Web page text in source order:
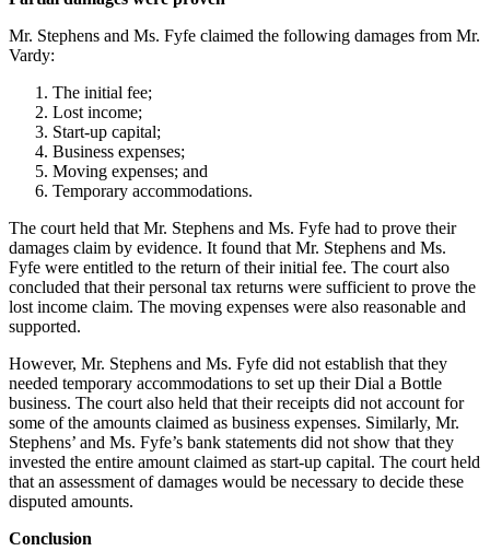
Mr. Stephens and Ms. Fyfe claimed the following damages from Mr.
Vardy:
The initial fee;
Lost income;
Start-up capital;
Business expenses;
Moving expenses; and
Temporary accommodations.
The court held that Mr. Stephens and Ms. Fyfe had to prove their
damages claim by evidence. It found that Mr. Stephens and Ms.
Fyfe were entitled to the return of their initial fee. The court also
concluded that their personal tax returns were sufficient to prove the
lost income claim. The moving expenses were also reasonable and
supported.
However, Mr. Stephens and Ms. Fyfe did not establish that they
needed temporary accommodations to set up their Dial a Bottle
business. The court also held that their receipts did not account for
some of the amounts claimed as business expenses. Similarly, Mr.
Stephens’ and Ms. Fyfe’s bank statements did not show that they
invested the entire amount claimed as start-up capital. The court held
that an assessment of damages would be necessary to decide these
disputed amounts.
Conclusion